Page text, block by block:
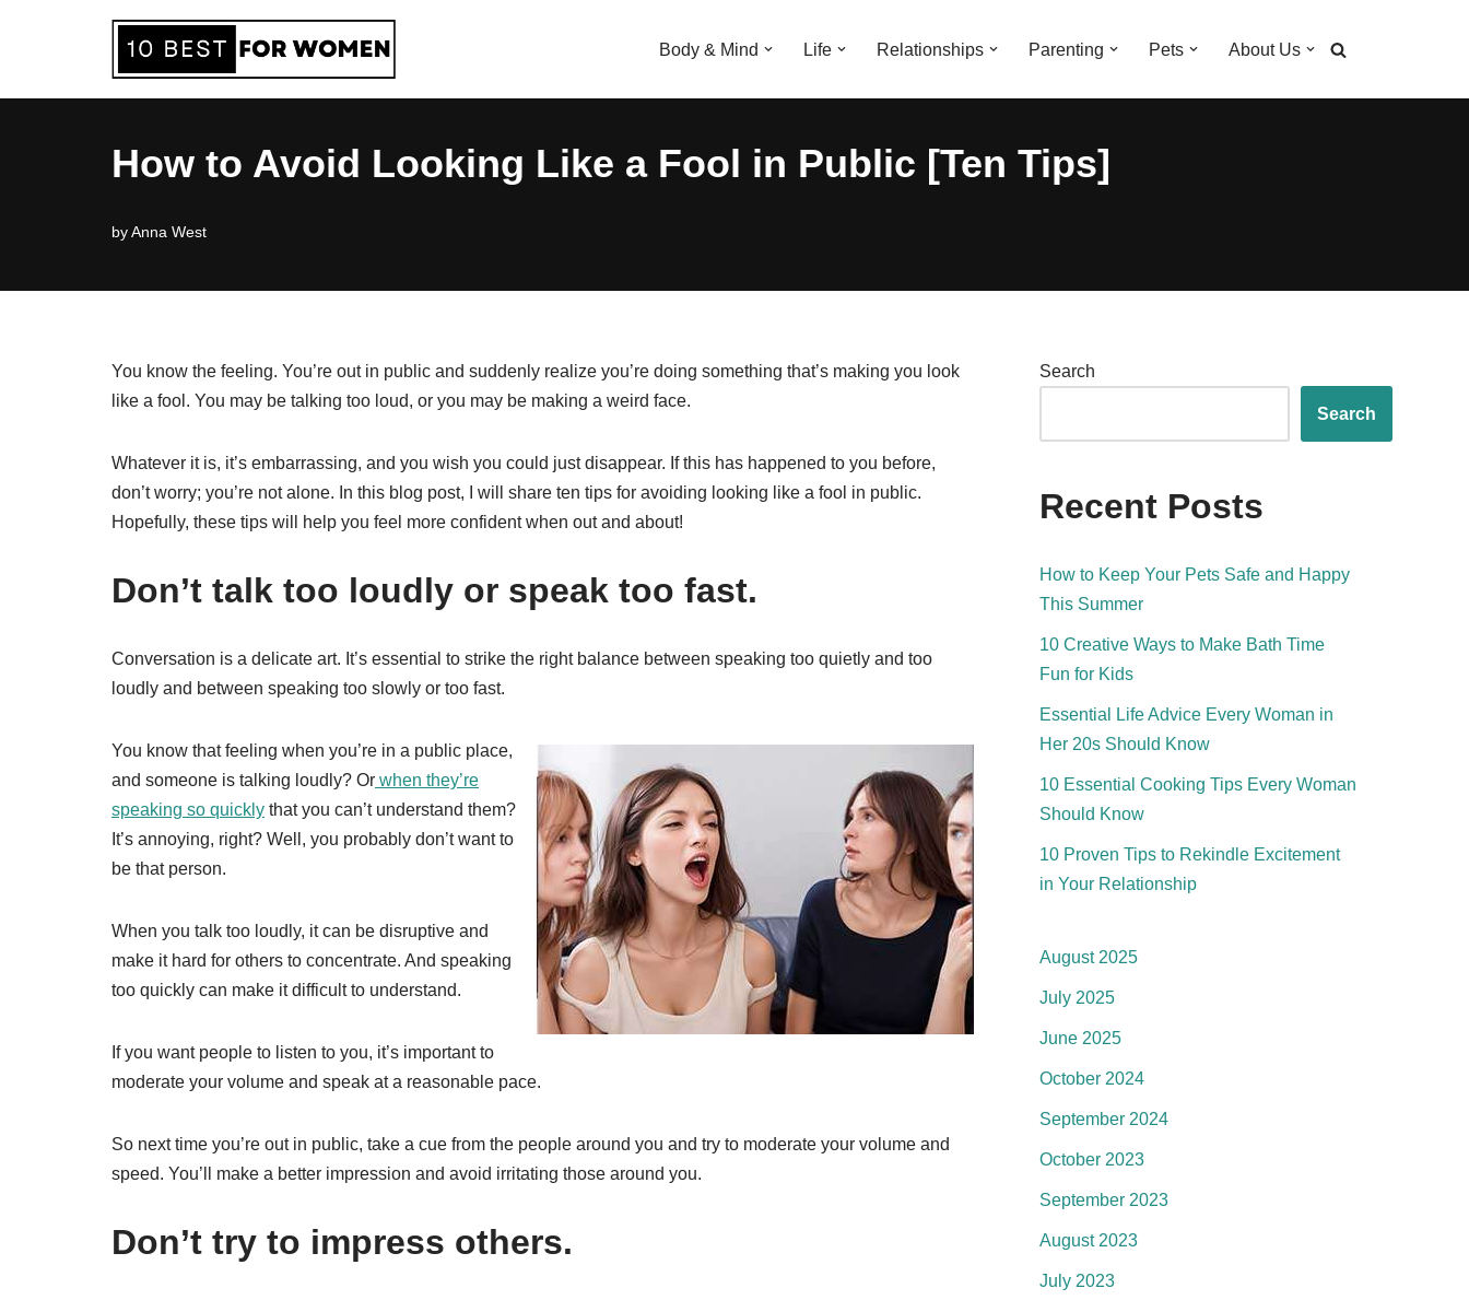
Body & Mind Life Relationships Parenting Pets About Us
How to Avoid Looking Like a Fool in Public [Ten Tips]
byAnna West
You know the feeling. You’re out in public and suddenly realize you’re doing something that’s making you look
like a fool. You may be talking too loud, or you may be making a weird face.
Whatever it is, it’s embarrassing, and you wish you could just disappear. If this has happened to you before,
don’t worry; you’re not alone. In this blog post, I will share ten tips for avoiding looking like a fool in public.
Hopefully, these tips will help you feel more confident when out and about!
Don’t talk too loudly or speak too fast.
Conversation is a delicate art. It’s essential to strike the right balance between speaking too quietly and too
loudly and between speaking too slowly or too fast.
You know that feeling when you’re in a public place,
and someone is talking loudly? Or when they’re
speaking so quickly that you can’t understand them?
It’s annoying, right? Well, you probably don’t want to
be that person.
When you talk too loudly, it can be disruptive and
make it hard for others to concentrate. And speaking
too quickly can make it difficult to understand.
If you want people to listen to you, it’s important to
moderate your volume and speak at a reasonable pace.
So next time you’re out in public, take a cue from the people around you and try to moderate your volume and
speed. You’ll make a better impression and avoid irritating those around you.
Don’t try to impress others.
Search
Search
Recent Posts
How to Keep Your Pets Safe and Happy
This Summer
10 Creative Ways to Make Bath Time
Fun for Kids
Essential Life Advice Every Woman in
Her 20s Should Know
10 Essential Cooking Tips Every Woman
Should Know
10 Proven Tips to Rekindle Excitement
in Your Relationship
August 2025
July 2025
June 2025
October 2024
September 2024
October 2023
September 2023
August 2023
July 2023